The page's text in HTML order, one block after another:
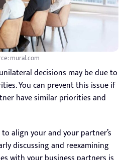
mural.com
decisions may be due to
You can prevent this issue if
have similar priorities and
align your and your partner’s
discussing and reexamining